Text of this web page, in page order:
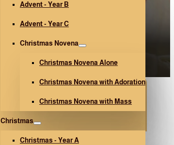
Advent - Year B
Advent - Year C
Christmas Novena
Christmas Novena Alone
Christmas Novena with Adoration
Christmas Novena with Mass
Christmas
Christmas - Year A